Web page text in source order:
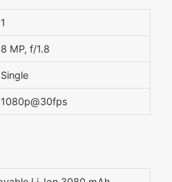
1
8 MP, f/1.8
Single
1080p@30fps